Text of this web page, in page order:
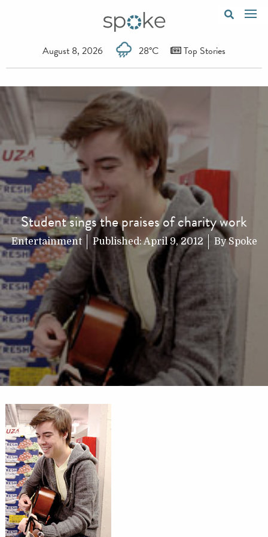
August 8, 2026 28°C Top Stories
Student sings the praises of charity work
Entertainment Published:April 9, 2012 BySpoke